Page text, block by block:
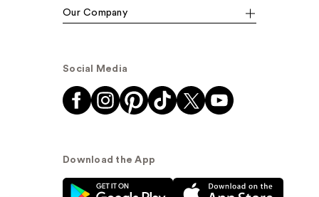
Our Company
Social Media
Download the App